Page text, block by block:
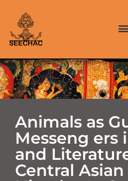
Animals as
Messeng ers
and
Central